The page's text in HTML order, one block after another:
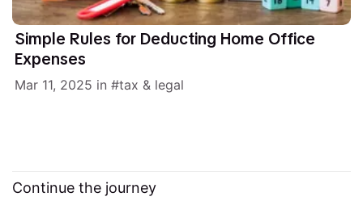
Simple Rules for Deducting Home Office
Expenses
Mar 11, 2025 in tax & legal
Continue the journey